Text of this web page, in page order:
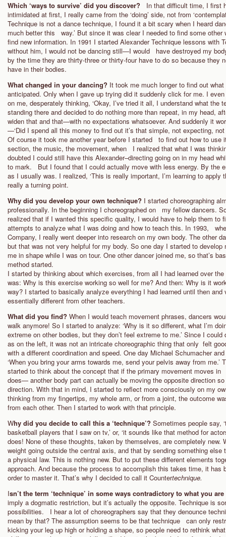
Which ‘ways to survive’ did you discover? In that difficult time, I first
intimidated at first, I really came from the ‘doing’ side, not from
Technique is not a dance technique, I found it a bit scary when I heard
much better this way.’ But since it was clear I needed to find some
find new information. In 1991 I started Alexander Technique lessons with
without him, I would not be dancing still—I would have destroyed my
by the time they are thirty-three or thirty-four have to do so because they
have in their bodies.
What changed in your dancing? It took me much longer to find out
anticipated. Only when I gave up trying did it suddenly click for me. I
on me, desperately thinking, ‘Okay, I’ve tried it all, I understand what the
standing there and decided to do nothing more than repeat, in my head,
widen that and that—with no expectations whatsoever. And suddenly it
—‘Did I spend all this money to find out it’s that simple, not expecting, not
Of course it took me another year before I started to find out how to use
section, the music, the movement, when I realized that what I was
doubted I could still have this Alexander–directing going on in my head
to mark. But I found that I could actually move with less energy. By the
as I usually was. I realized, ‘This is really important, I’m learning to apply
really a turning point.
Why did you develop your own technique? I started choreographing
professionally. In the beginning I choreographed on my fellow dancers.
realized that if I wanted this specific quality, I would have to help them
attempts to analyze what I was doing and how to teach this. In 1993,
Company, I really went deeper into research on my own body. The other
but that was not very helpful for my body. So one day I started to
me in shape while I was on tour. One other dancer joined me, so that’s
method started.
I started by thinking about which exercises, from all I had learned over
was: Why is this exercise working so well for me? And then: Why is it
way? I started to basically analyze everything I had learned until then
essentially different from other teachers.
What did you find? When I would teach movement phrases, dancers
walk anymore! So I started to analyze: ‘Why is it so different, what I’m
extreme on other bodies, but they don’t feel extreme to me.’ Since I
as on the left, it was not an intricate choreographic thing that only felt
with a different coordination and speed. One day Michael Schumacher
‘When you bring your arms towards me, send your pelvis away from
started to think about the concept that if the primary movement moves
does— another body part can actually be moving the opposite direction
direction. With that in mind, I started to reflect more consciously on my
thinking from my fingertips, my whole arm, or from a joint, the outcome
from each other. Then I started to work with that principle.
Why did you decide to call this a ‘technique’? Sometimes people say,
basketball players that I saw on tv,’ or, ‘it sounds like that method for
does! None of these thoughts, taken by themselves, are completely new.
weight going outside the central axis, and that by sending something
a physical law. This is nothing new. But to put these different elements
approach. And because the process to accomplish this takes time, it has
order to master it. That’s why I decided to call it Countertechnique.
Isn’t the term ‘technique’ in some ways contradictory to what you
imply a dogmatic restriction, but it’s actually the opposite. Technique is
possibilities. I hear a lot of choreographers say that they denounce
mean by that? The assumption seems to be that technique can only
kicking your leg up high or holding a shape, so people need to rethink